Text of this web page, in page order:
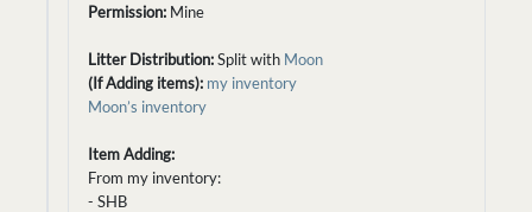
Permission: Mine
Litter Distribution:Split with Moon
(If Adding items): my inventory
Moon’s inventory
Item Adding:
From my inventory:
- SHB